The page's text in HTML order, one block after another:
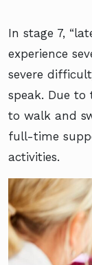
In stage 7,
experience
severe
speak. Due
to walk and
full-time
activities.